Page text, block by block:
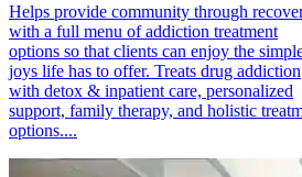
Helps provide community through
with a full menu of addiction treatment
options so that clients can enjoy the
joys life has to offer. Treats drug addiction
with detox & inpatient care, personalized
support, family therapy, and holistic
options....